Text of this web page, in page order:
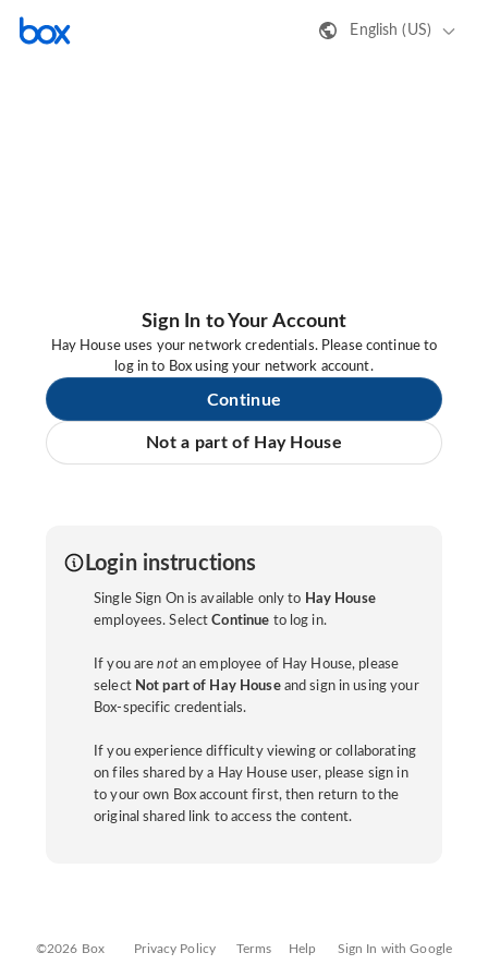
English (US)
Sign In to Your Account
Hay House uses your network credentials. Please continue to
log in to Box using your network account.
Continue
Not a part of Hay House
Login instructions
Single Sign On is available only to Hay House
employees. SelectContinue to log in.
If you arenotan employee of Hay House, please
select Not part of Hay Houseand sign in using your
Box-specific credentials.
If you experience difficulty viewing or collaborating
on files shared by a Hay House user, please sign in
to your own Box account first, then return to the
original shared link to access the content.
©2026 Box Privacy Policy Terms Help Sign In with Google